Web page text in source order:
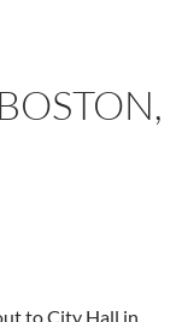
to City Hall in